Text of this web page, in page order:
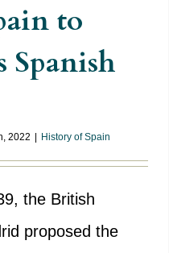
to
Spanish
2022 | History of Spain
the British
proposed the